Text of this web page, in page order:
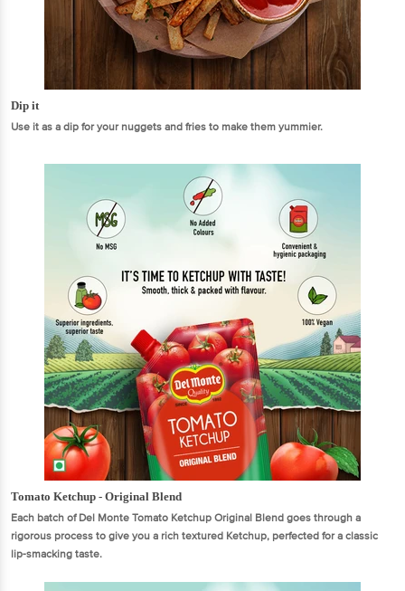
Dip it
Use it as a dip for your nuggets and fries to make them yummier.
Tomato Ketchup - Original Blend
Each batch of Del Monte Tomato Ketchup Original Blend goes through a
rigorous process to give you a rich textured Ketchup, perfected for a classic
lip-smacking taste.